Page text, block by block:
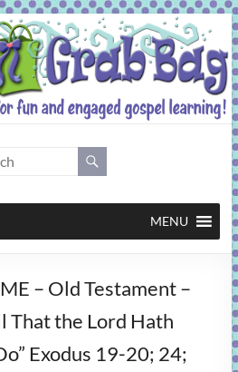
MENU
– Old Testament –
That the Lord Hath
Exodus 19-20; 24;